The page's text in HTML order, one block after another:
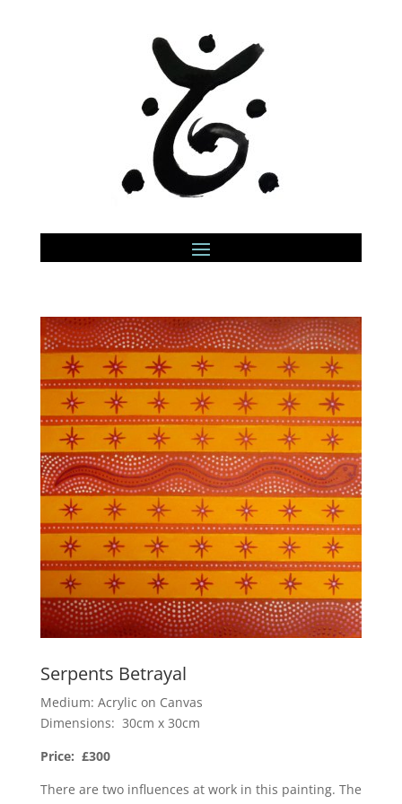
Serpents Betrayal
Medium: Acrylic on Canvas
Dimensions: 30cm x 30cm
Price: £300
There are two influences at work in this painting. The